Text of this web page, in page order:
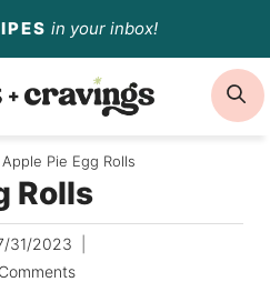
in your inbox!
Apple Pie Egg Rolls
Rolls
31/2023